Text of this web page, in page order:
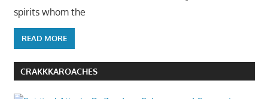
spirits whom the
READ MORE
CRAKKKAROACHES